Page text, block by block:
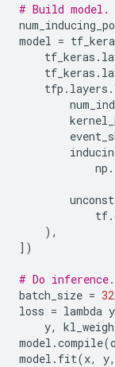
# Build model.
model =
tf_keras .
tf_keras .
tfp . layers .
np .
tf.
),
])
# Do inference.
batch_size = 32
loss = lambda y
y,
model .compile(
model . fit(x, y,